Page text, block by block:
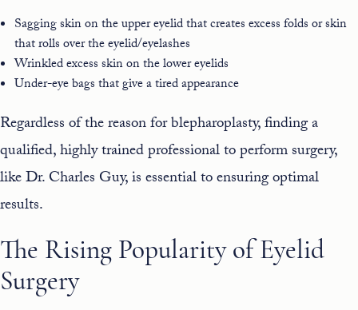
Sagging skin on the upper eyelid that creates excess folds or skin
that rolls over the eyelid/eyelashes
Wrinkled excess skin on the lower eyelids
Under-eye bags that give a tired appearance
Regardless of the reason for blepharoplasty, finding a
qualified, highly trained professional to perform surgery,
like Dr. Charles Guy, is essential to ensuring optimal
results.
The Rising Popularity of Eyelid
Surgery